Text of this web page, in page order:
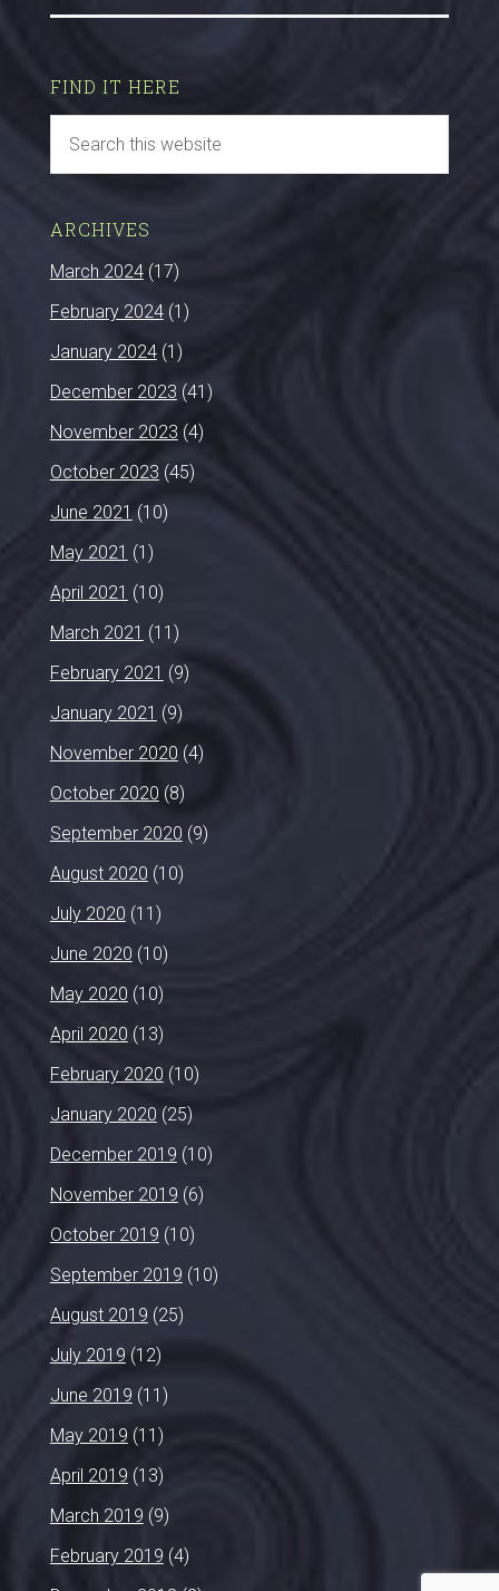
FIND IT HERE
ARCHIVES
March 2024(17)
February 2024(1)
January 2024(1)
December 2023 (41)
November 2023 (4)
October 2023 (45)
June 2021 (10)
May 2021 (1)
April 2021 (10)
March 2021 (11)
February 2021 (9)
January 2021 (9)
November 2020 (4)
October 2020 (8)
September 2020 (9)
August 2020 (10)
July 2020 (11)
June 2020 (10)
May 2020 (10)
April 2020 (13)
February 2020 (10)
January 2020 (25)
December 2019 (10)
November 2019 (6)
October 2019 (10)
September 2019 (10)
August 2019 (25)
July 2019 (12)
June 2019 (11)
May 2019 (11)
April 2019 (13)
March 2019 (9)
February 2019 (4)